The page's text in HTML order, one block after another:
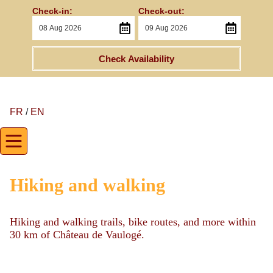
Check-in: Check-out:
Check Availability
FR / EN
Hiking and walking
Hiking and walking trails, bike routes, and more within
30 km of Château de Vaulogé.